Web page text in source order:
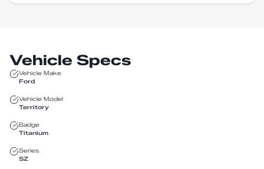
Vehicle Specs
Vehicle Make
Ford
Vehicle Model
Territory
Badge
Titanium
Series
SZ